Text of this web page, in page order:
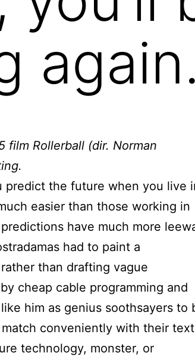
again.
film Rollerball (dir. Norman
predict the future when you live
easier than those working in
have much more
had to paint a
than drafting vague
cheap cable programming and
him as genius soothsayers to
conveniently with their
technology, monster, or